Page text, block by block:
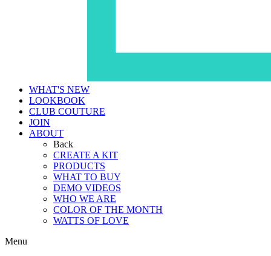
WHAT'S NEW
LOOKBOOK
CLUB COUTURE
JOIN
ABOUT
Back
CREATE A KIT
PRODUCTS
WHAT TO BUY
DEMO VIDEOS
WHO WE ARE
COLOR OF THE MONTH
WATTS OF LOVE
Menu